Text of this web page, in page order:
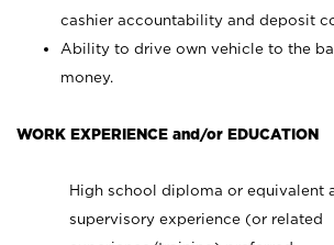
cashier accountability and deposit
Ability to drive own vehicle to the
money.
WORK EXPERIENCE and/or EDUCATION
High school diploma or equivalent
supervisory experience (or related